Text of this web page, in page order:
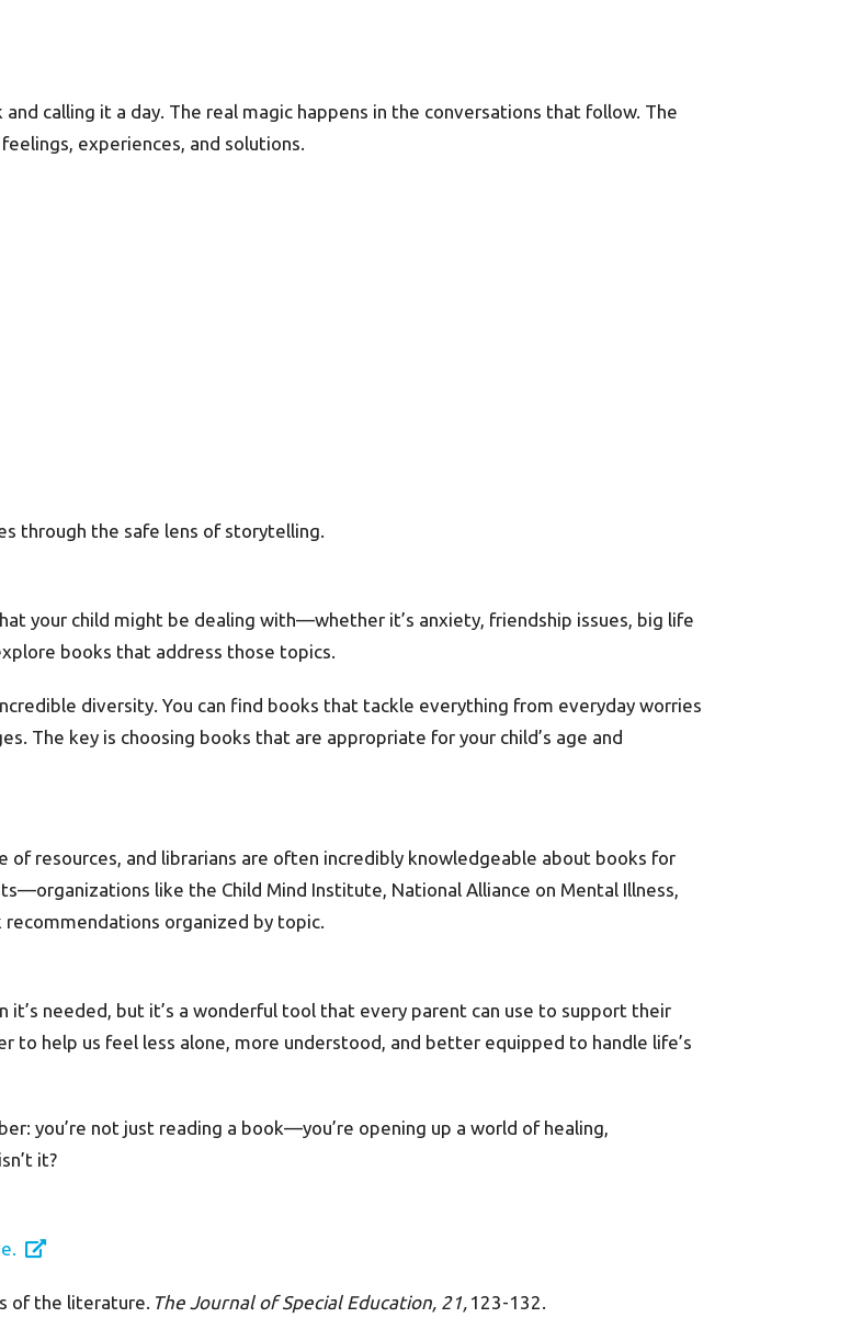
calling it a day. The real magic happens in the conversations that follow. The
experiences, and solutions.
through the safe lens of storytelling.
your child might be dealing with—whether it’s anxiety, friendship issues, big life
books that address those topics.
diversity. You can find books that tackle everything from everyday worries
The key is choosing books that are appropriate for your child’s age and
of resources, and librarians are often incredibly knowledgeable about books for
like the Child Mind Institute, National Alliance on Mental Illness,
recommendations organized by topic.
needed, but it’s a wonderful tool that every parent can use to support their
to help us feel less alone, more understood, and better equipped to handle life’s
you’re not just reading a book—you’re opening up a world of healing,
it?
of the literature. The Journal of Special Education, 21, 123-132.